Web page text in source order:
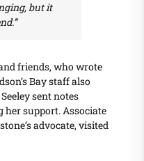
but it
friends, who wrote
Bay staff also
sent notes
support. Associate
advocate, visited